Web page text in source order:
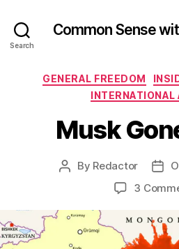
Search
Common Sense
GENERAL FREEDOM
INTERNATIONAL
Musk
Post
By Redactor
Post
3